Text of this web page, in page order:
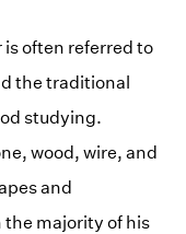
often referred to
the traditional
studying.
wood, wire, and
and
majority of his